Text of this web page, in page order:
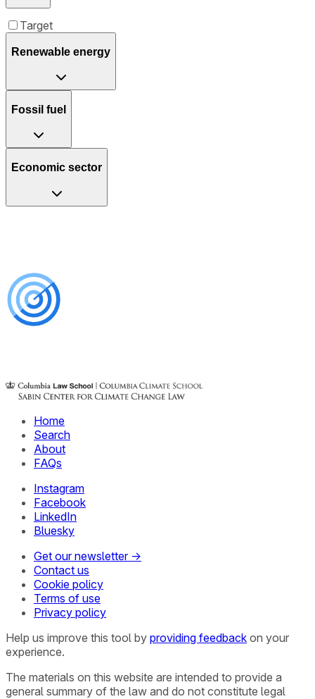
Target
Renewable energy
Fossil fuel
Economic sector
Home
Search
About
FAQs
Instagram
Facebook
LinkedIn
Bluesky
Get our newsletter →
Contact us
Cookie policy
Terms of use
Privacy policy
Help us improve this tool by providing feedback on your
experience.
The materials on this website are intended to provide a
general summary of the law and do not constitute legal